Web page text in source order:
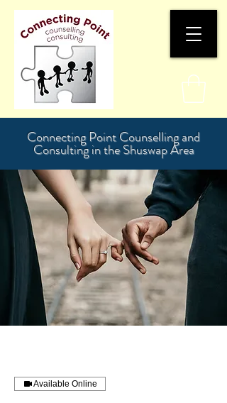
Connecting Point Counselling and
Consulting in the Shuswap Area
Available Online